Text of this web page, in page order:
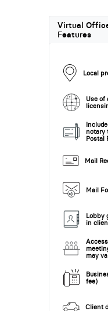
Virtual
Features
Local
Use of
notary
Postal
Mail
Mail
Lobby
in
may
fee)
Client